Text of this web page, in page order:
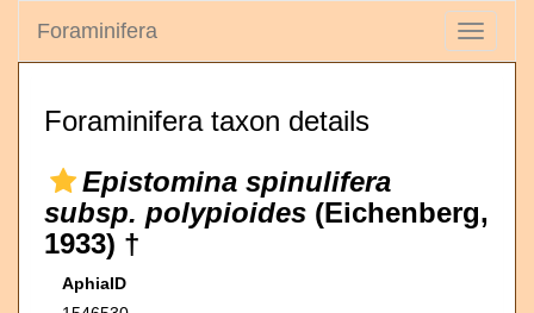
Toggle
Foraminifera
Foraminifera taxon details
Epistomina spinulifera
subsp. polypioides (Eichenberg,
1933) †
AphiaID